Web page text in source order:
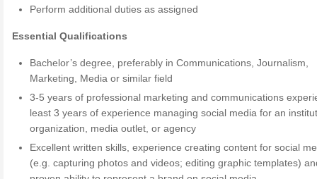
Perform additional duties as assigned
Essential Qualifications
Bachelor’s degree, preferably in Communications, Journalism,
Marketing, Media or similar field
3-5 years of professional marketing and communications
least 3 years of experience managing social media for an
organization, media outlet, or agency
Excellent written skills, experience creating content for social
(e.g. capturing photos and videos; editing graphic templates)